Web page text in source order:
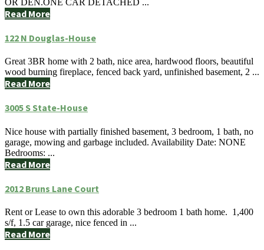
Read More
122 N Douglas-House
Great 3BR home with 2 bath, nice area, hardwood floors, beautiful
wood burning fireplace, fenced back yard, unfinished basement, 2 ...
Read More
3005 S State-House
Nice house with partially finished basement, 3 bedroom, 1 bath, no
garage, mowing and garbage included. Availability Date: NONE
Bedrooms: ...
Read More
2012 Bruns Lane Court
Rent or Lease to own this adorable 3 bedroom 1 bath home. 1,400
s/f, 1.5 car garage, nice fenced in ...
Read More